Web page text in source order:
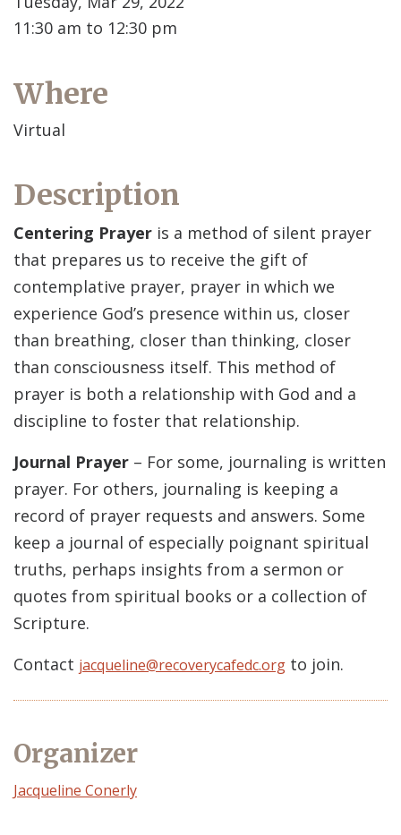
11:30 am to 12:30 pm
Where
Virtual
Description
Centering Prayer is a method of silent prayer
that prepares us to receive the gift of
contemplative prayer, prayer in which we
experience God’s presence within us, closer
than breathing, closer than thinking, closer
than consciousness itself. This method of
prayer is both a relationship with God and a
discipline to foster that relationship.
Journal Prayer – For some, journaling is written
prayer. For others, journaling is keeping a
record of prayer requests and answers. Some
keep a journal of especially poignant spiritual
truths, perhaps insights from a sermon or
quotes from spiritual books or a collection of
Scripture.
Contact jacqueline@recoverycafedc.org to join.
Organizer
Event
Jacqueline Conerly